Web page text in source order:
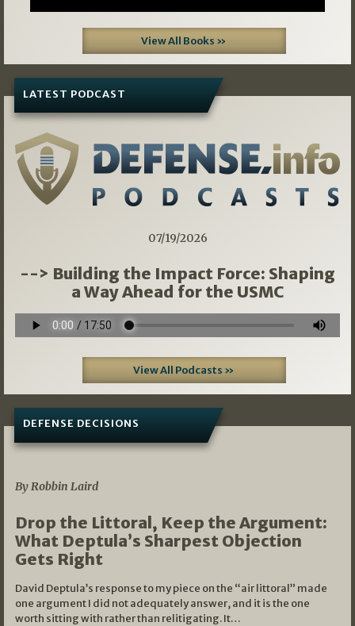
View All Books »
LATEST PODCAST
07/19/2026
--> Building the Impact Force: Shaping
a Way Ahead for the USMC
View All Podcasts »
DEFENSE DECISIONS
By Robbin Laird
Drop the Littoral, Keep the Argument:
What Deptula’s Sharpest Objection
Gets Right
David Deptula’s response to my piece on the “air littoral” made
one argument I did not adequately answer, and it is the one
worth sitting with rather than relitigating. It…